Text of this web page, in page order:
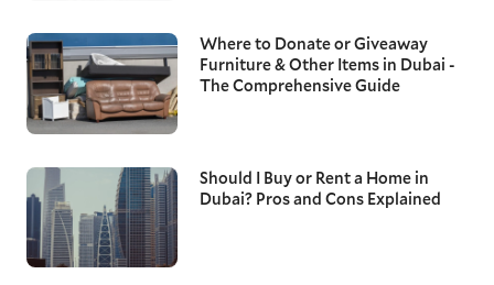
Where to Donate or Giveaway
Furniture & Other Items in Dubai -
The Comprehensive Guide
Should I Buy or Rent a Home in
Dubai? Pros and Cons Explained